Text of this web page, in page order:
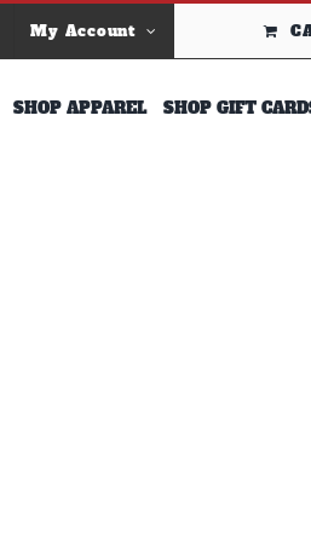
My Account
SHOP APPAREL SHOP GIFT